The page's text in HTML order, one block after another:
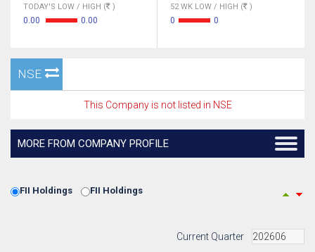
TODAY'S LOW / HIGH ( )
0.00 0.00
52 WK LOW / HIGH ( )
0 0
NSE
This Company is not listed in NSE
MORE FROM COMPANY PROFILE
FII Holdings FII Holdings
Current Quarter